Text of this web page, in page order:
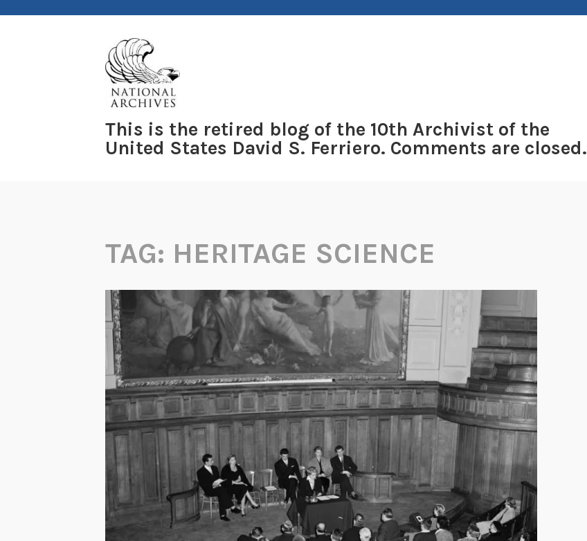
This is the retired blog of the 10th Archivist of the
United States David S. Ferriero. Comments are closed.
TAG: HERITAGE SCIENCE